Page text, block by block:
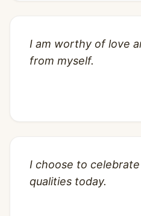
I am worthy of love
from myself.
I choose to
qualities today.